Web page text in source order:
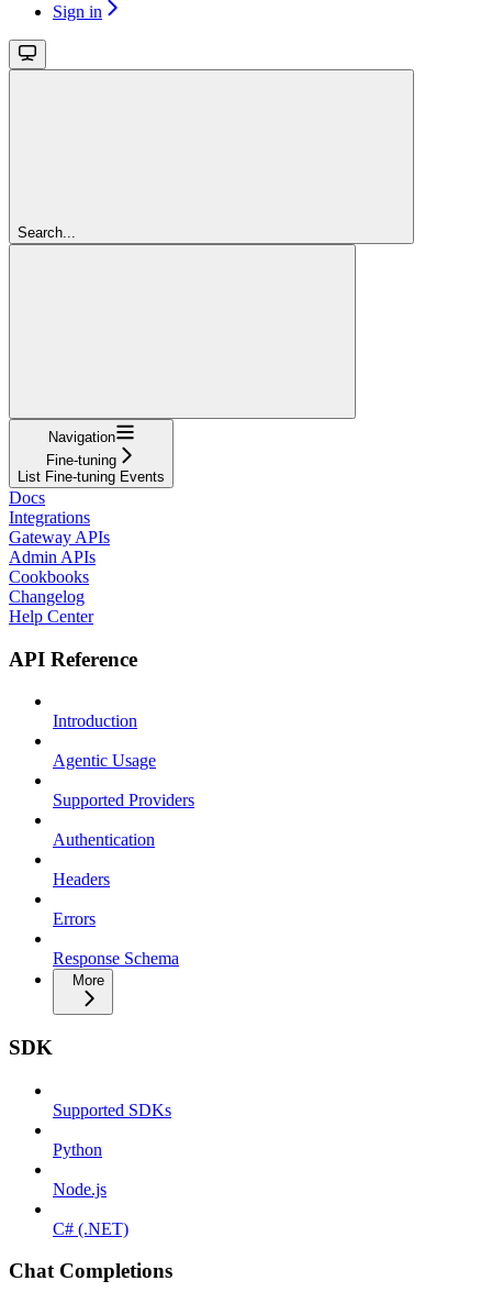
Sign in
Search...
Navigation
Fine-tuning
List Fine-tuning Events
Docs
Integrations
Gateway APIs
Admin APIs
Cookbooks
Changelog
Help Center
API Reference
Introduction
Agentic Usage
Supported Providers
Authentication
Headers
Errors
Response Schema
More
SDK
Supported SDKs
Python
Node.js
C# (.NET)
Chat Completions